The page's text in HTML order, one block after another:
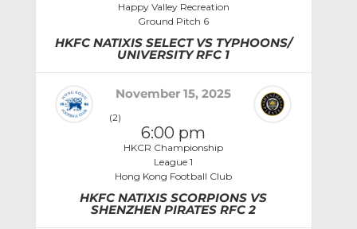
Happy Valley Recreation
Ground Pitch 6
HKFC NATIXIS SELECT VS TYPHOONS/
UNIVERSITY RFC 1
November 15, 2025
(2)
6:00 pm
HKCR Championship
League 1
Hong Kong Football Club
HKFC NATIXIS SCORPIONS VS
SHENZHEN PIRATES RFC 2